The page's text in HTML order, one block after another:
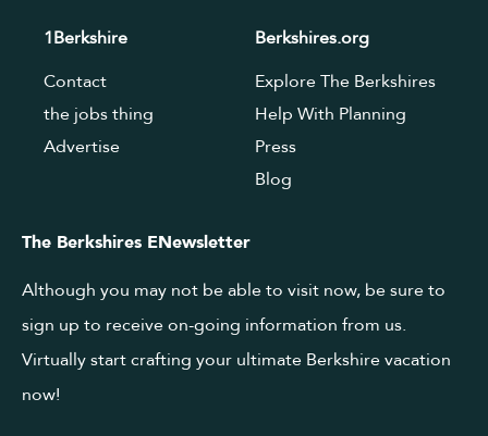
1Berkshire
Contact
the jobs thing
Advertise
Berkshires.org
Explore The Berkshires
Help With Planning
Press
Blog
The Berkshires ENewsletter
Although you may not be able to visit now, be sure to
sign up to receive on-going information from us.
Virtually start crafting your ultimate Berkshire vacation
now!